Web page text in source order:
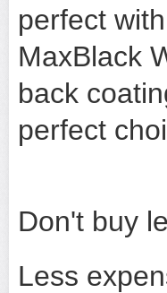
perfect
MaxBlack
back
perfect
Don't buy
Less